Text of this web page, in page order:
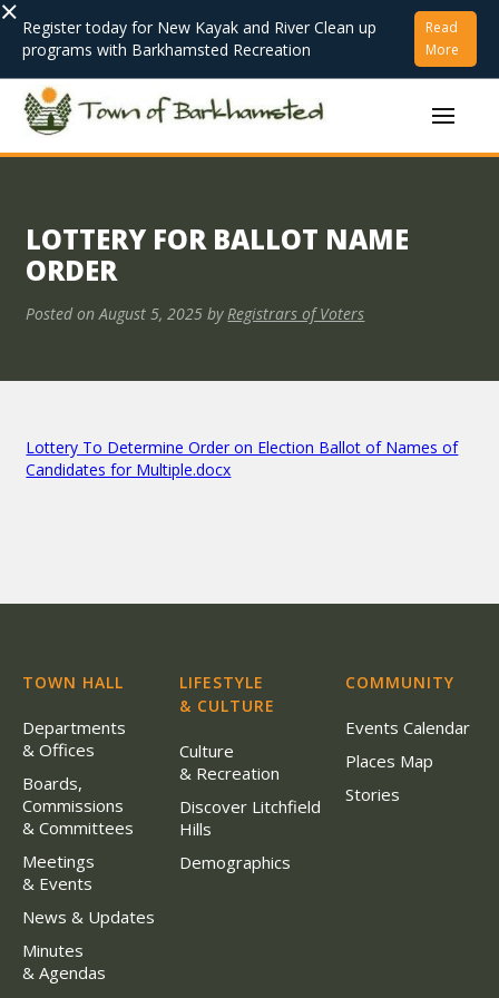
× Register today for New Kayak and River Clean up
programs with Barkhamsted Recreation
Read
More
LOTTERY FOR BALLOT NAME
ORDER
Posted on August 5, 2025 by Registrars of Voters
Lottery To Determine Order on Election Ballot of Names of
Candidates for Multiple.docx
TOWN HALL
Departments
& Offices
Boards,
Commissions
& Committees
Meetings
& Events
News & Updates
Minutes
& Agendas
LIFESTYLE
& CULTURE
Culture
& Recreation
Discover Litchfield
Hills
Demographics
COMMUNITY
Events Calendar
Places Map
Stories